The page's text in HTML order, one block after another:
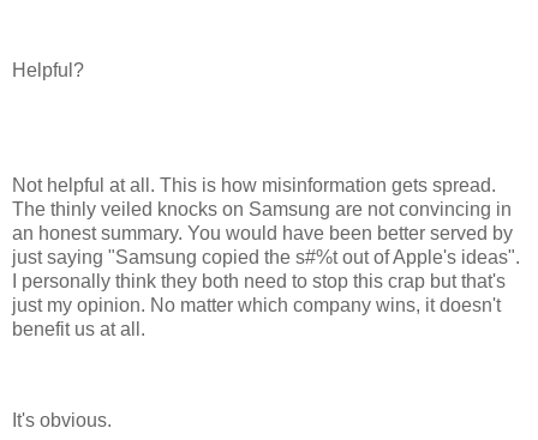
Helpful?
Not helpful at all. This is how misinformation gets spread.
The thinly veiled knocks on Samsung are not convincing in
an honest summary. You would have been better served by
just saying "Samsung copied the s#%t out of Apple's ideas".
I personally think they both need to stop this crap but that's
just my opinion. No matter which company wins, it doesn't
benefit us at all.
It's obvious.